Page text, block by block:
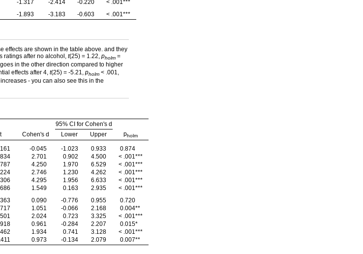
-1.317 -2.414 -0.220 < .001***
-1.893 -3.183 -0.603 < .001***
effects are shown in the table above. and they
ratings after no alcohol, t(25) = 1.22, pholm=
in the other direction compared to higher
effects after 4, t(25) = -5.21, pholm< .001,
- you can also see this in the
95% CI for Cohen's d
t Cohen's d Lower Upper pholm
-0.045 -1.023 0.933
0.874
2.701 0.902 4.500 < .001***
4.250 1.970 6.529 < .001***
2.746 1.230 4.262 < .001***
4.295 1.956 6.633 < .001***
1.549 0.163 2.935 < .001***
0.090 -0.776 0.955
0.720
1.051 -0.066 2.168 0.004**
2.024 0.723 3.325 < .001***
0.961 -0.284 2.207 0.015*
1.934 0.741 3.128 < .001***
0.973 -0.134 2.079 0.007**